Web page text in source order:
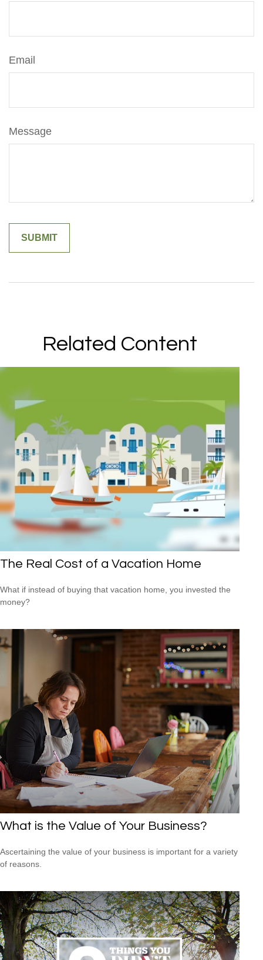
Email
Message
Related Content
The Real Cost of a Vacation Home
What if instead of buying that vacation home, you invested the
money?
What is the Value of Your Business?
Ascertaining the value of your business is important for a variety
of reasons.